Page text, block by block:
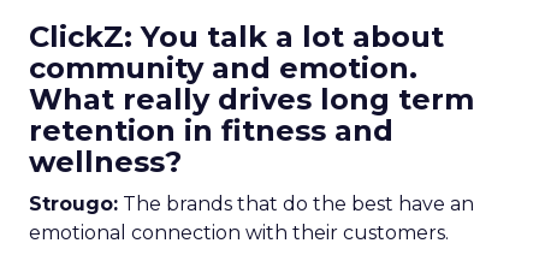
ClickZ: You talk a lot about
community and emotion.
What really drives long term
retention in fitness and
wellness?
Strougo: The brands that do the best have an
emotional connection with their customers.